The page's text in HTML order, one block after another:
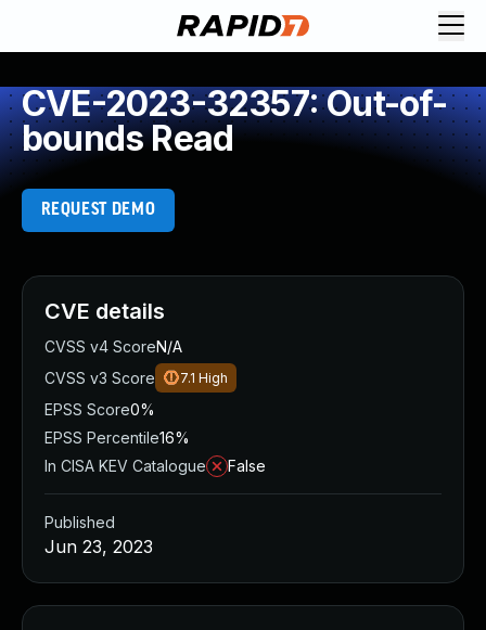
CVE-2023-32357: Out-of-
bounds Read
REQUEST DEMO
CVE details
CVSS v4 ScoreN/A
CVSS v3 Score
7.1 High
EPSS Score0%
EPSS Percentile16%
In CISA KEV Catalogue
False
Published
Jun 23, 2023